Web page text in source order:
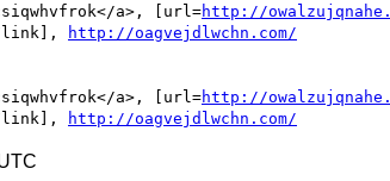
a>, [url=http://
link], http://oagvejdlwchn.com/
a>, [url=http://
link], http://oagvejdlwchn.com/